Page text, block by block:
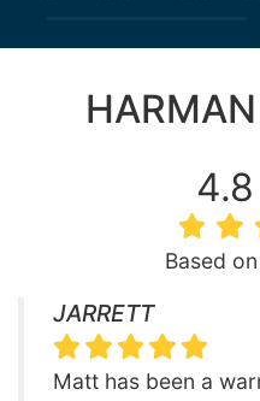
Based on
JARRETT
Matt has been a